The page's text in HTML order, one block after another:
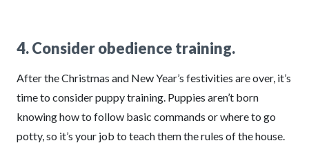
4. Consider obedience training.
After the Christmas and New Year’s festivities are over, it’s
time to consider puppy training. Puppies aren’t born
knowing how to follow basic commands or where to go
potty, so it’s your job to teach them the rules of the house.